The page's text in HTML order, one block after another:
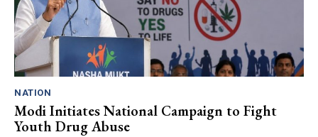
NATION
Modi Initiates National Campaign to Fight
Youth Drug Abuse